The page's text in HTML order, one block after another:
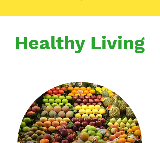
Healthy Living